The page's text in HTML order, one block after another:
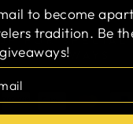
FOR
GIVEAWAYS
to become
tradition. Be